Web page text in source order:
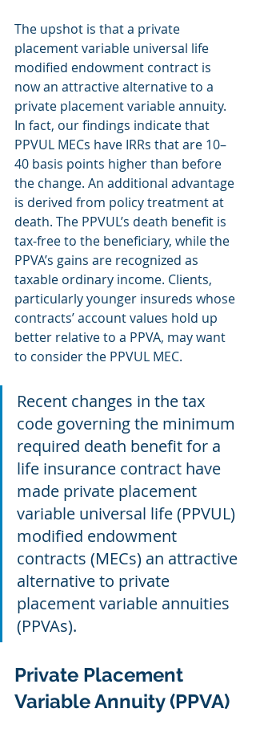
The upshot is that a private
placement variable universal life
modified endowment contract is
now an attractive alternative to a
private placement variable annuity.
In fact, our findings indicate that
PPVUL MECs have IRRs that are 10–
40 basis points higher than before
the change. An additional advantage
is derived from policy treatment at
death. The PPVUL’s death benefit is
tax‐free to the beneficiary, while the
PPVA’s gains are recognized as
taxable ordinary income. Clients,
particularly younger insureds whose
contracts’ account values hold up
better relative to a PPVA, may want
to consider the PPVUL MEC.
Recent changes in the tax
code governing the minimum
required death benefit for a
life insurance contract have
made private placement
variable universal life (PPVUL)
modified endowment
contracts (MECs) an attractive
alternative to private
placement variable annuities
(PPVAs).
Private Placement
Variable Annuity (PPVA)